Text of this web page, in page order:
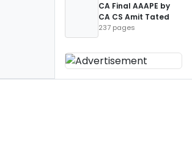
CA Final AAAPE by
CA CS Amit Tated
237 pages